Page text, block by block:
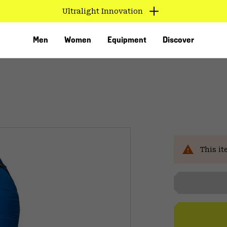
Ultralight Innovation
Men Women Equipment Discover
This